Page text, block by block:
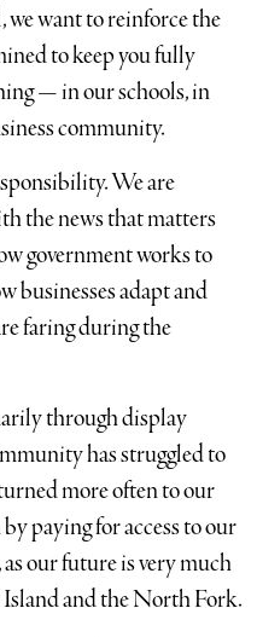
want to reinforce the
to keep you fully
— in our schools, in
community.
We are
the news that matters
government works to
businesses adapt and
faring during the
through display
has struggled to
more often to our
paying for access to our
our future is very much
and the North Fork.